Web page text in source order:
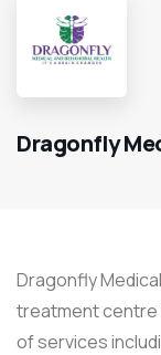
Dragonfly
Dragonfly
treatment centre
of services